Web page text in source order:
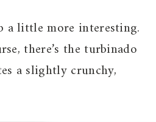
a little more interesting.
there’s the turbinado
a slightly crunchy,